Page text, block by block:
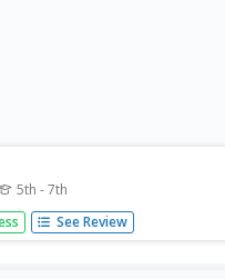
5th - 7th
drugs, and solvents are the
The causes,
See Review